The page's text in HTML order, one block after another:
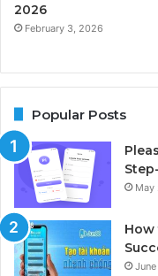
2026
February 3, 2026
Popular Posts
May
How